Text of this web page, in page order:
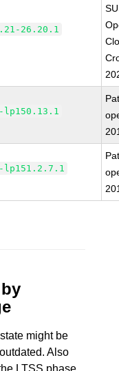
26.20.1
lp150.13.1
lp151.2.7.1
might be
Also
LTSS phase